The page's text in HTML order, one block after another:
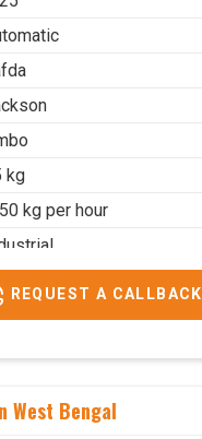
kg
kg per hour
REQUEST A CALLBACK
West Bengal